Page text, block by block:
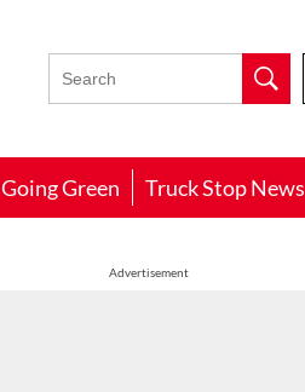
Going Green Truck Stop News
Advertisement